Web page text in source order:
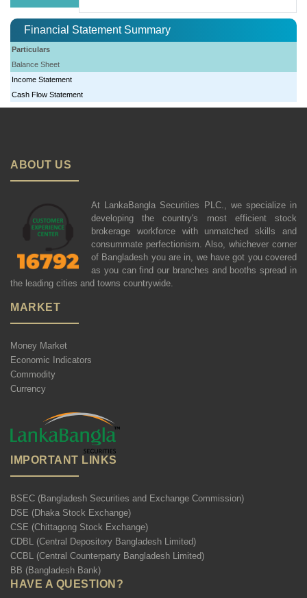
Financial Statement Summary
Particulars
Balance Sheet
Income Statement
Cash Flow Statement
ABOUT US
At LankaBangla Securities PLC., we specialize in
developing the country's most efficient stock
brokerage workforce with unmatched skills and
consummate perfectionism. Also, whichever corner
of Bangladesh you are in, we have got you covered
as you can find our branches and booths spread in
the leading cities and towns countrywide.
MARKET
Money Market
Economic Indicators
Commodity
Currency
IMPORTANT LINKS
BSEC (Bangladesh Securities and Exchange Commission)
DSE (Dhaka Stock Exchange)
CSE (Chittagong Stock Exchange)
CDBL (Central Depository Bangladesh Limited)
CCBL (Central Counterparty Bangladesh Limited)
BB (Bangladesh Bank)
HAVE A QUESTION?